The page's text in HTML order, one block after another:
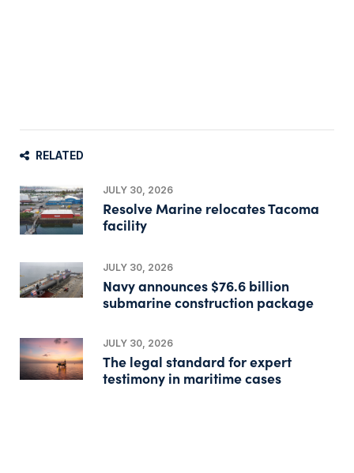
RELATED
JULY 30, 2026
Resolve Marine relocates Tacoma
facility
JULY 30, 2026
Navy announces $76.6 billion
submarine construction package
JULY 30, 2026
The legal standard for expert
testimony in maritime cases